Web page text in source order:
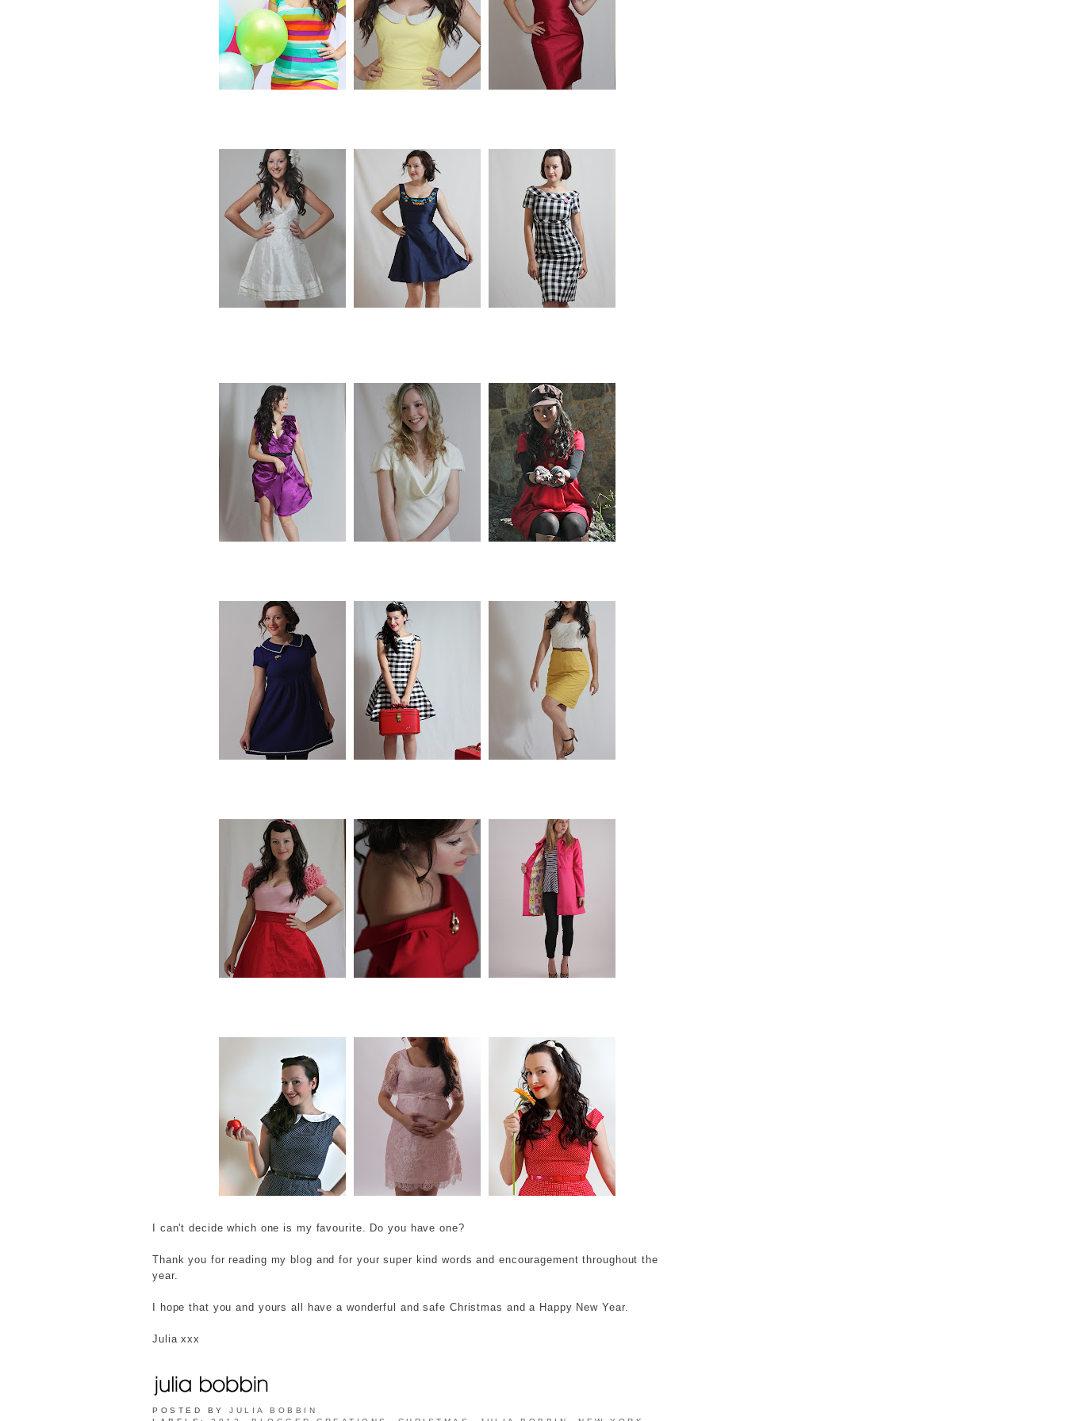
I can't decide which one is my favourite. Do you have one?
Thank you for reading my blog and for your super kind words and encouragement throughout the
year.
I hope that you and yours all have a wonderful and safe Christmas and a Happy New Year.
Julia xxx
POSTED BY JULIA BOBBIN